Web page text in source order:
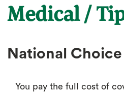
Medical /
National Choice
You pay the full cost of